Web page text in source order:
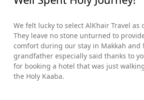
We felt lucky to select AlKhair Travel as
They leave no stone unturned to
comfort during our stay in Makkah and
grandfather especially said thanks to
for booking a hotel that was just
the Holy Kaaba.